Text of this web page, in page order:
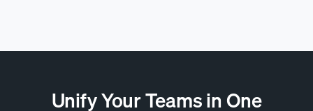
Unify Your Teams in One